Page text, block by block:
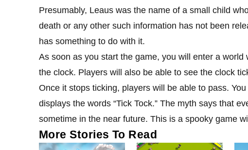
Presumably, Leaus was the name of a small child
death or any other such information has not been
has something to do with it.
As soon as you start the game, you will enter a
the clock. Players will also be able to see the clock
Once it stops ticking, players will be able to pass.
displays the words “Tick Tock.” The myth says that
sometime in the near future. This is a spooky game
More Stories To Read